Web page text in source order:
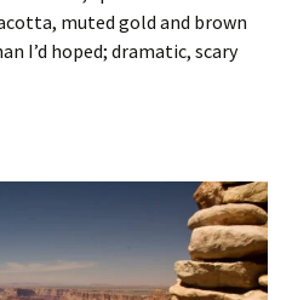
muted gold and brown
I’d hoped; dramatic, scary